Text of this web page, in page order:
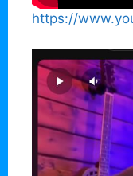
https://